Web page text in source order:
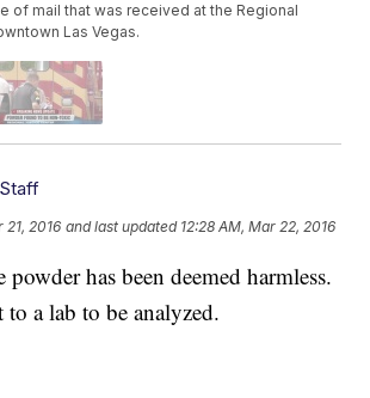
of mail that was received at the Regional
Las Vegas.
21, 2016 and last updated 12:28 AM, Mar 22, 2016
powder has been deemed harmless.
to a lab to be analyzed.